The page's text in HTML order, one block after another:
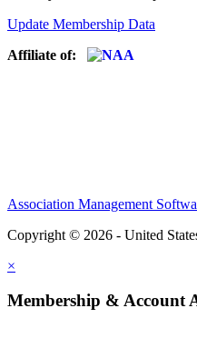
Update Membership Data
Affiliate of:
Association Management
Copyright © 2026 - United
×
Membership & Account